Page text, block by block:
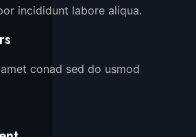
incididunt labore aliqua.
conad sed do usmod